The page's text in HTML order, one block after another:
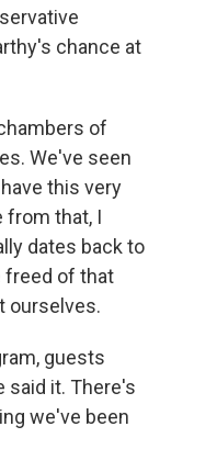
chance at
of
We've seen
this very
from that, I
dates back to
freed of that
ourselves.
guests
said it. There's
we've been